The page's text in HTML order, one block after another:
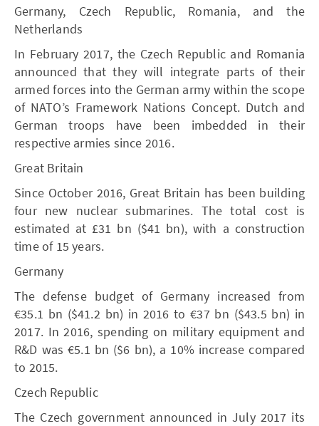
Germany, Czech Republic, Romania, and the
Netherlands
In February 2017, the Czech Republic and Romania
announced that they will integrate parts of their
armed forces into the German army within the scope
of NATO’s Framework Nations Concept. Dutch and
German troops have been imbedded in their
respective armies since 2016.
Great Britain
Since October 2016, Great Britain has been building
four new nuclear submarines. The total cost is
estimated at £31 bn ($41 bn), with a construction
time of 15 years.
Germany
The defense budget of Germany increased from
€35.1 bn ($41.2 bn) in 2016 to €37 bn ($43.5 bn) in
2017. In 2016, spending on military equipment and
R&D was €5.1 bn ($6 bn), a 10% increase compared
to 2015.
Czech Republic
The Czech government announced in July 2017 its